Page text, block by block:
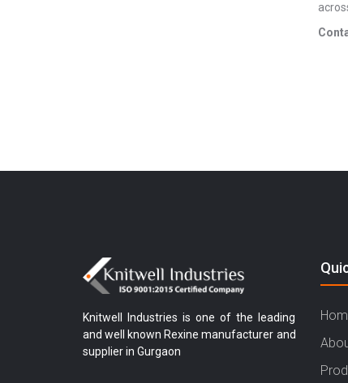
Knitwell Industries is one of the leading
and well known Rexine manufacturer and
supplier in Gurgaon